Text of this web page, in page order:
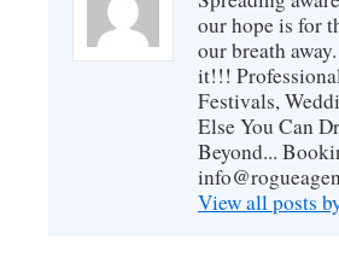
our hope is for
our breath
it!!!
Festivals,
Else You Can
Beyond...
View all posts